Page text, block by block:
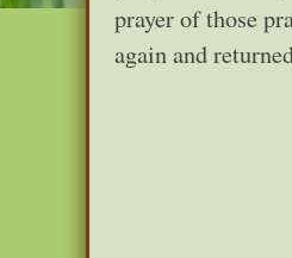
prayer of those
again and